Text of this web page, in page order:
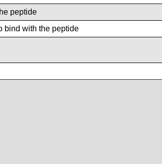
peptide
bind with the peptide